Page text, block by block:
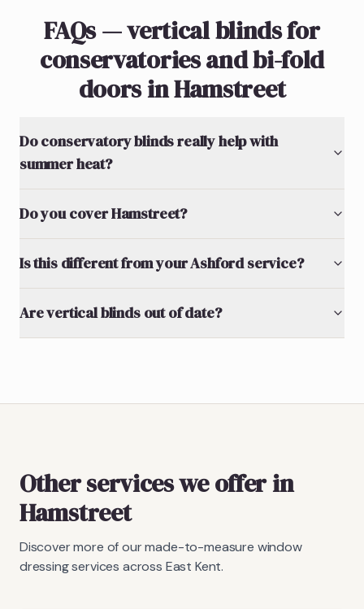
FAQs — vertical blinds for
conservatories and bi-fold
doors in Hamstreet
Do conservatory blinds really help with
summer heat?
Do you cover Hamstreet?
Is this different from your Ashford service?
Are vertical blinds out of date?
Other services we offer in
Hamstreet
Discover more of our made-to-measure window
dressing services across East Kent.